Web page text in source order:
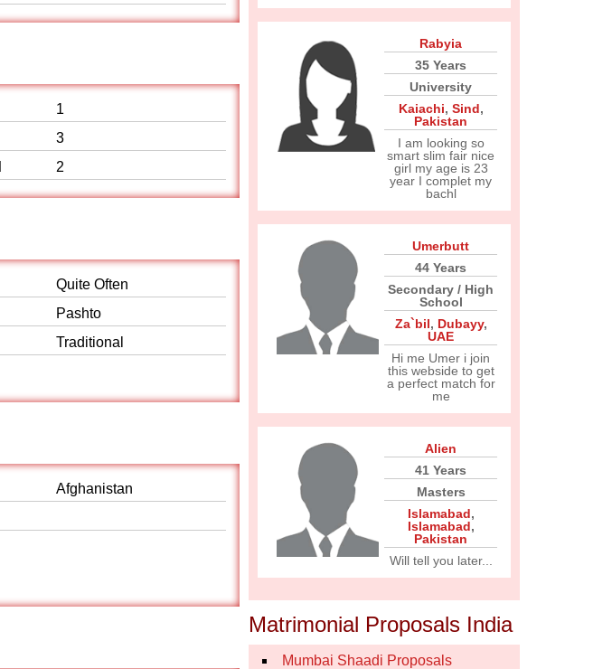
1
3
2
Quite Often
Pashto
Traditional
Afghanistan
Rabyia
35 Years
University
Kaiachi, Sind,
Pakistan
I am looking so
smart slim fair nice
girl my age is 23
year I complet my
bachl
Umerbutt
44 Years
Secondary / High
School
Za`bil, Dubayy,
UAE
Hi me Umer i join
this webside to get
a perfect match for
me
Alien
41 Years
Masters
Islamabad,
Islamabad,
Pakistan
Will tell you later...
Matrimonial Proposals India
Mumbai Shaadi Proposals